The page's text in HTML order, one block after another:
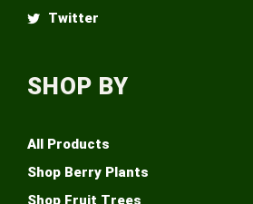
SHOP BY
All Products
Shop Berry Plants
Shop Fruit Trees
Twitter